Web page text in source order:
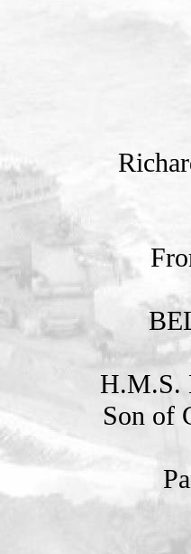
H.M.S.
Son of